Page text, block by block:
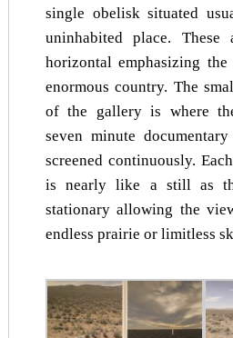
single obelisk situated
uninhabited place.
horizontal emphasizing
enormous country. The
of the gallery is where
seven minute
screened continuously.
is nearly like a still as
stationary allowing the
endless prairie or limitless